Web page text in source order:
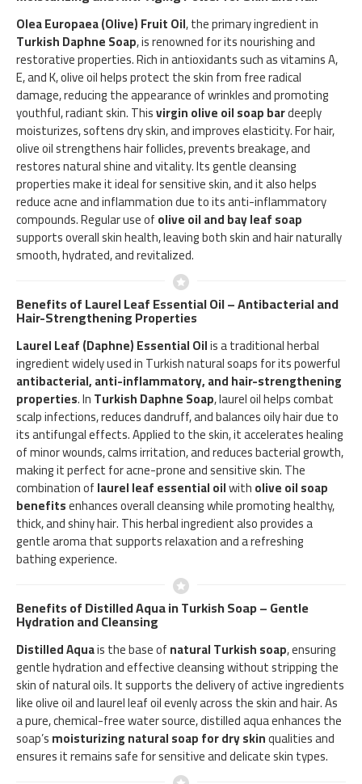
Olea Europaea (Olive) Fruit Oil, the primary ingredient in
Turkish Daphne Soap, is renowned for its nourishing and
restorative properties. Rich in antioxidants such as vitamins A,
E, and K, olive oil helps protect the skin from free radical
damage, reducing the appearance of wrinkles and promoting
youthful, radiant skin. Thisvirgin olive oil soap bardeeply
moisturizes, softens dry skin, and improves elasticity. For hair,
olive oil strengthens hair follicles, prevents breakage, and
restores natural shine and vitality. Its gentle cleansing
properties make it ideal for sensitive skin, and it also helps
reduce acne and inflammation due to its anti-inflammatory
compounds. Regular use ofolive oil and bay leaf soap
supports overall skin health, leaving both skin and hair naturally
smooth, hydrated, and revitalized.
Benefits of Laurel Leaf Essential Oil – Antibacterial and
Hair-Strengthening Properties
Laurel Leaf (Daphne) Essential Oilis a traditional herbal
ingredient widely used in Turkish natural soaps for its powerful
antibacterial, anti-inflammatory, and hair-strengthening
properties. InTurkish Daphne Soap, laurel oil helps combat
scalp infections, reduces dandruff, and balances oily hair due to
its antifungal effects. Applied to the skin, it accelerates healing
of minor wounds, calms irritation, and reduces bacterial growth,
making it perfect for acne-prone and sensitive skin. The
combination oflaurel leaf essential oilwitholive oil soap
benefitsenhances overall cleansing while promoting healthy,
thick, and shiny hair. This herbal ingredient also provides a
gentle aroma that supports relaxation and a refreshing
bathing experience.
Benefits of Distilled Aqua in Turkish Soap – Gentle
Hydration and Cleansing
Distilled Aquais the base ofnatural Turkish soap, ensuring
gentle hydration and effective cleansing without stripping the
skin of natural oils. It supports the delivery of active ingredients
like olive oil and laurel leaf oil evenly across the skin and hair. As
a pure, chemical-free water source, distilled aqua enhances the
soap’smoisturizing natural soap for dry skinqualities and
ensures it remains safe for sensitive and delicate skin types.